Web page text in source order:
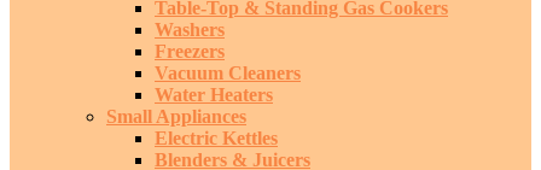
Table-Top & Standing Gas Cookers
Washers
Freezers
Vacuum Cleaners
Water Heaters
Small Appliances
Electric Kettles
Blenders & Juicers